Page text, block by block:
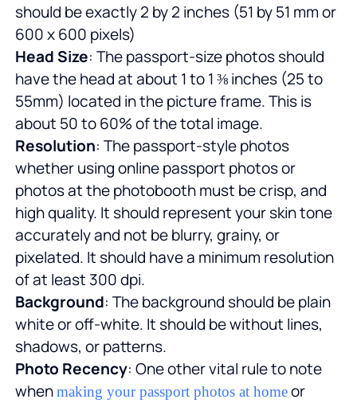
should be exactly 2 by 2 inches (51 by 51 mm or
600 x 600 pixels)
Head Size: The passport-size photos should
have the head at about 1 to 1 ⅜ inches (25 to
55mm) located in the picture frame. This is
about 50 to 60% of the total image.
Resolution: The passport-style photos
whether using online passport photos or
photos at the photobooth must be crisp, and
high quality. It should represent your skin tone
accurately and not be blurry, grainy, or
pixelated. It should have a minimum resolution
of at least 300 dpi.
Background: The background should be plain
white or off-white. It should be without lines,
shadows, or patterns.
Photo Recency: One other vital rule to note
whenmaking your passport photos at homeor